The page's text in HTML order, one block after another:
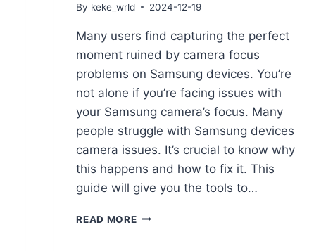
By keke_wrld 2024-12-19
Many users find capturing the perfect
moment ruined by camera focus
problems on Samsung devices. You’re
not alone if you’re facing issues with
your Samsung camera’s focus. Many
people struggle with Samsung devices
camera issues. It’s crucial to know why
this happens and how to fix it. This
guide will give you the tools to…
READ MORE